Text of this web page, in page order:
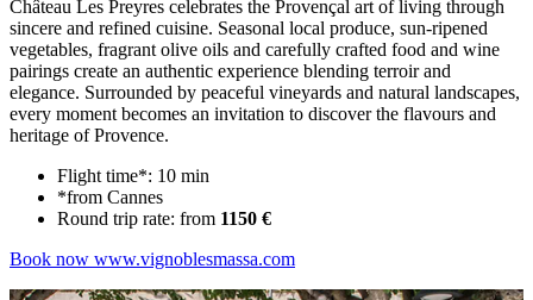
Château Les Preyres celebrates the Provençal art of living through
sincere and refined cuisine. Seasonal local produce, sun-ripened
vegetables, fragrant olive oils and carefully crafted food and wine
pairings create an authentic experience blending terroir and
elegance. Surrounded by peaceful vineyards and natural landscapes,
every moment becomes an invitation to discover the flavours and
heritage of Provence.
Flight time*: 10 min
*from Cannes
Round trip rate: from 1150 €
Book now www.vignoblesmassa.com